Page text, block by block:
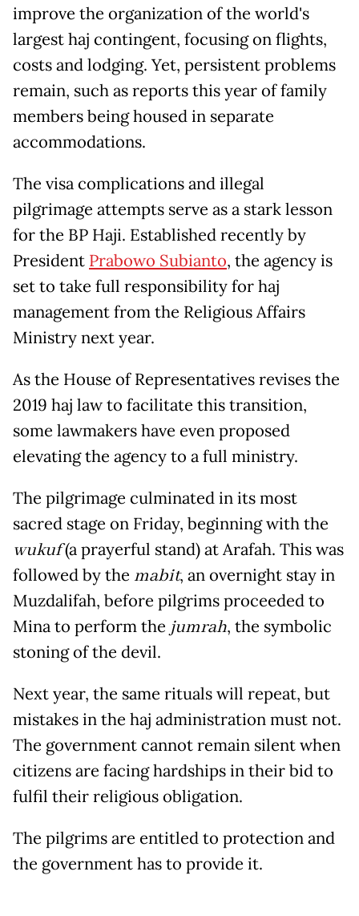
improve the organization of the world's
largest haj contingent, focusing on flights,
costs and lodging. Yet, persistent problems
remain, such as reports this year of family
members being housed in separate
accommodations.
The visa complications and illegal
pilgrimage attempts serve as a stark lesson
for the BP Haji. Established recently by
President Prabowo Subianto, the agency is
set to take full responsibility for haj
management from the Religious Affairs
Ministry next year.
As the House of Representatives revises the
2019 haj law to facilitate this transition,
some lawmakers have even proposed
elevating the agency to a full ministry.
The pilgrimage culminated in its most
sacred stage on Friday, beginning with the
wukuf(a prayerful stand) at Arafah. This was
followed by the mabit, an overnight stay in
Muzdalifah, before pilgrims proceeded to
Mina to perform the jumrah, the symbolic
stoning of the devil.
Next year, the same rituals will repeat, but
mistakes in the haj administration must not.
The government cannot remain silent when
citizens are facing hardships in their bid to
fulfil their religious obligation.
The pilgrims are entitled to protection and
the government has to provide it.